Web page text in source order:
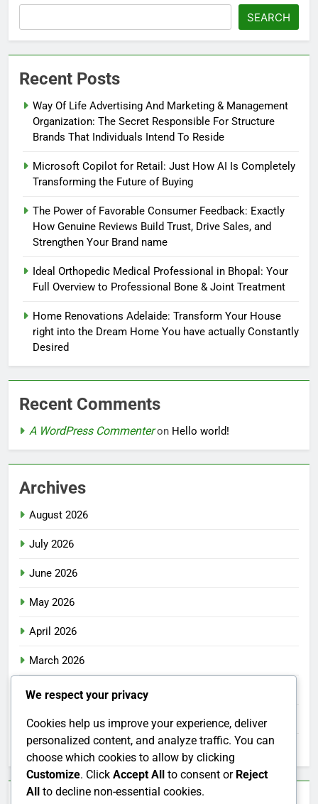
SEARCH
Recent Posts
Way Of Life Advertising And Marketing & Management
Organization: The Secret Responsible For Structure
Brands That Individuals Intend To Reside
Microsoft Copilot for Retail: Just How AI Is Completely
Transforming the Future of Buying
The Power of Favorable Consumer Feedback: Exactly
How Genuine Reviews Build Trust, Drive Sales, and
Strengthen Your Brand name
Ideal Orthopedic Medical Professional in Bhopal: Your
Full Overview to Professional Bone & Joint Treatment
Home Renovations Adelaide: Transform Your House
right into the Dream Home You have actually Constantly
Desired
Recent Comments
A WordPress Commenteron Hello world!
Archives
August 2026
July 2026
June 2026
May 2026
April 2026
March 2026
February 2026
January 2026
December 2025
We respect your privacy
Cookies help us improve your experience, deliver
personalized content, and analyze traffic. You can
choose which cookies to allow by clicking
Customize. Click Accept All to consent or Reject
All to decline non-essential cookies.